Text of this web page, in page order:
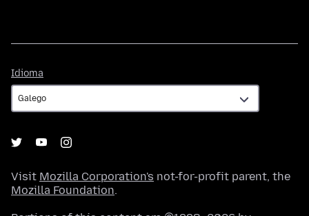
Idioma
Visit Mozilla Corporation's not-for-profit parent, the
Mozilla Foundation.